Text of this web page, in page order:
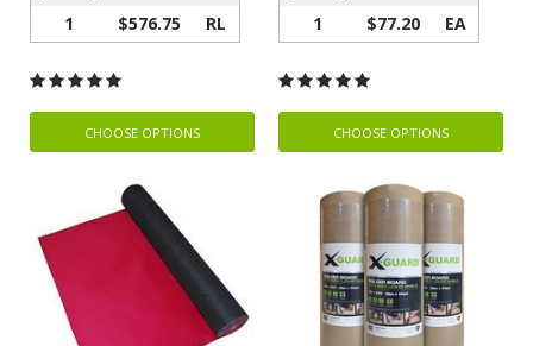
1 $576.75 RL
CHOOSE OPTIONS
1 $77.20 EA
CHOOSE OPTIONS